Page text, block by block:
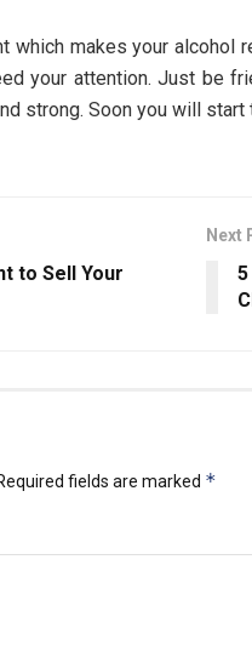
makes your alcohol
your attention. Just be
strong. Soon you will
to Sell Your
Next
fields are marked *